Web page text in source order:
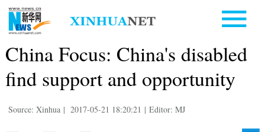
China Focus: China's disabled
find support and opportunity
Source: Xinhua | 2017-05-21 18:20:21 | Editor: MJ